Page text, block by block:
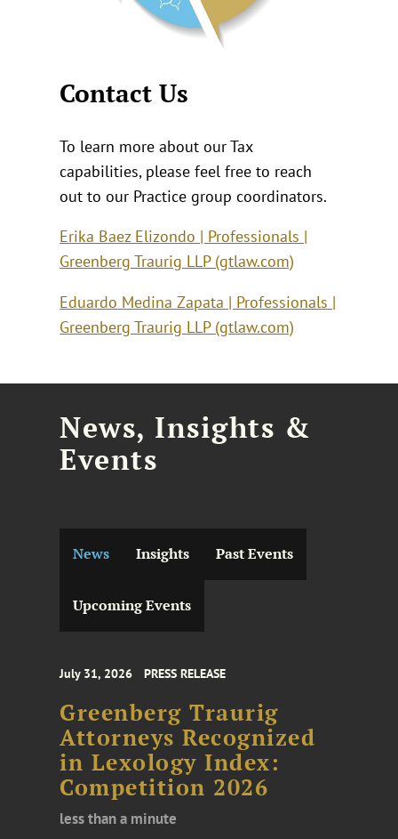
Contact Us
To learn more about our Tax
capabilities, please feel free to reach
out to our Practice group coordinators.
Erika Baez Elizondo | Professionals |
Greenberg Traurig LLP (gtlaw.com)
Eduardo Medina Zapata | Professionals |
Greenberg Traurig LLP (gtlaw.com)
News, Insights &
Events
News Insights Past Events
Upcoming Events
July 31, 2026 PRESS RELEASE
Greenberg Traurig
Attorneys Recognized
in Lexology Index:
Competition 2026
less than a minute